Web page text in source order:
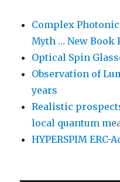
Complex
Myth … New Book
Optical Spin
Observation of
years
Realistic
local quantum
HYPERSPIM ERC-